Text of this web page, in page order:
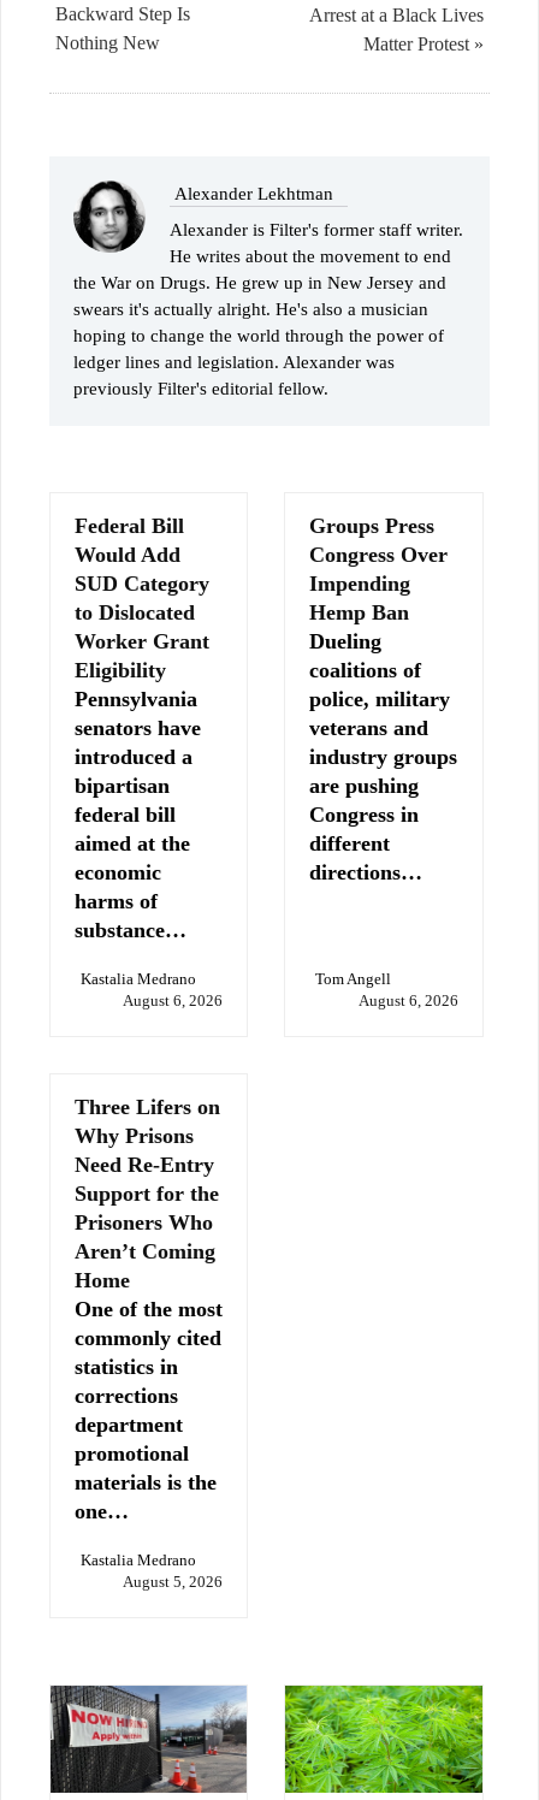
Arrest at a Black Lives
Matter Protest »
Backward Step Is
Nothing New
Alexander Lekhtman
Alexander is Filter's former staff writer.
He writes about the movement to end
the War on Drugs. He grew up in New Jersey and
swears it's actually alright. He's also a musician
hoping to change the world through the power of
ledger lines and legislation. Alexander was
previously Filter's editorial fellow.
Federal Bill
Would Add
SUD Category
to Dislocated
Worker Grant
Eligibility
Pennsylvania
senators have
introduced a
bipartisan
federal bill
aimed at the
economic
harms of
substance…
Kastalia Medrano
August 6, 2026
Groups Press
Congress Over
Impending
Hemp Ban
Dueling
coalitions of
police, military
veterans and
industry groups
are pushing
Congress in
different
directions…
Tom Angell
August 6, 2026
Three Lifers on
Why Prisons
Need Re-Entry
Support for the
Prisoners Who
Aren’t Coming
Home
One of the most
commonly cited
statistics in
corrections
department
promotional
materials is the
one…
Kastalia Medrano
August 5, 2026